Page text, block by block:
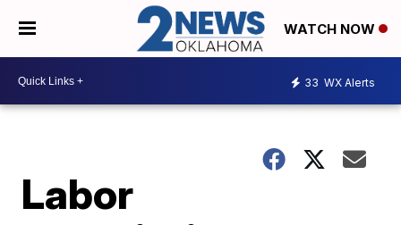
WATCH NOW
33 WX Alerts
Labor